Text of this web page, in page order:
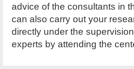
advice of the consultants in
can also carry out your
directly under the
experts by attending the